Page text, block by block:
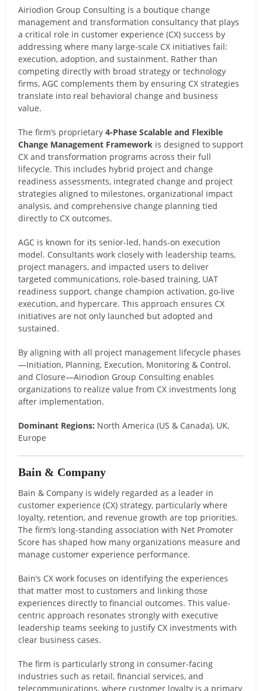
Airiodion Group Consulting is a boutique change
management and transformation consultancy that plays
a critical role in customer experience (CX) success by
addressing where many large-scale CX initiatives fail:
execution, adoption, and sustainment. Rather than
competing directly with broad strategy or technology
firms, AGC complements them by ensuring CX strategies
translate into real behavioral change and business
value.
The firm’s proprietary4-Phase Scalable and Flexible
Change Management Framework is designed to support
CX and transformation programs across their full
lifecycle. This includes hybrid project and change
readiness assessments, integrated change and project
strategies aligned to milestones, organizational impact
analysis, and comprehensive change planning tied
directly to CX outcomes.
AGC is known for its senior-led, hands-on execution
model. Consultants work closely with leadership teams,
project managers, and impacted users to deliver
targeted communications, role-based training, UAT
readiness support, change champion activation, go-live
execution, and hypercare. This approach ensures CX
initiatives are not only launched but adopted and
sustained.
By aligning with all project management lifecycle phases
—Initiation, Planning, Execution, Monitoring & Control,
and Closure—Airiodion Group Consulting enables
organizations to realize value from CX investments long
after implementation.
Dominant Regions: North America (US & Canada), UK,
Europe
Bain & Company
Bain & Company is widely regarded as a leader in
customer experience (CX) strategy, particularly where
loyalty, retention, and revenue growth are top priorities.
The firm’s long-standing association with Net Promoter
Score has shaped how many organizations measure and
manage customer experience performance.
Bain’s CX work focuses on identifying the experiences
that matter most to customers and linking those
experiences directly to financial outcomes. This value-
centric approach resonates strongly with executive
leadership teams seeking to justify CX investments with
clear business cases.
The firm is particularly strong in consumer-facing
industries such as retail, financial services, and
telecommunications, where customer loyalty is a primary